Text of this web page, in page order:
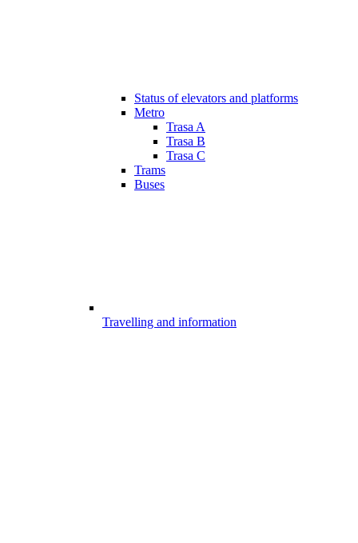
Status of elevators and platforms
Metro
Trasa A
Trasa B
Trasa C
Trams
Buses
Travelling and information